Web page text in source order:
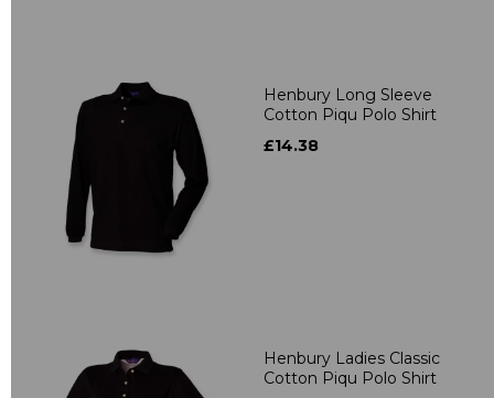
Henbury Long Sleeve
Cotton Piqu Polo Shirt
£14.38
Henbury Ladies Classic
Cotton Piqu Polo Shirt